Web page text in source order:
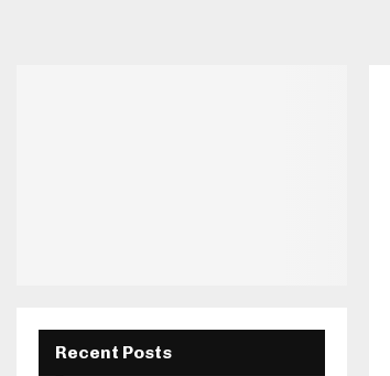
Recent Posts